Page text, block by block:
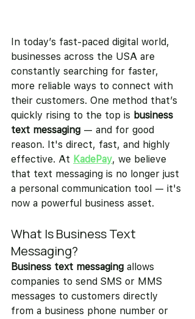
In today’s fast-paced digital world,
businesses across the USA are
constantly searching for faster,
more reliable ways to connect with
their customers. One method that’s
quickly rising to the top is business
text messaging — and for good
reason. It's direct, fast, and highly
effective. At KadePay, we believe
that text messaging is no longer just
a personal communication tool — it's
now a powerful business asset.
What Is Business Text
Messaging?
Business text messaging allows
companies to send SMS or MMS
messages to customers directly
from a business phone number or